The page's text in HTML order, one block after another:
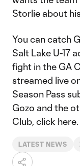
Storlie about
You can catch
Salt Lake U-17
fight in the GA
streamed live
Season Pass
Gozo and the
Club, click here.
LATEST NEWS